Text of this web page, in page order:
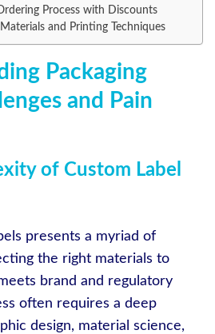
Process with Discounts
and Printing Techniques
Packaging
and Pain
of Custom Label
presents a myriad of
the right materials to
brand and regulatory
often requires a deep
design, material science,